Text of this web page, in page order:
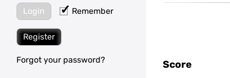
Login Remember
Register
Forgot your password? Score